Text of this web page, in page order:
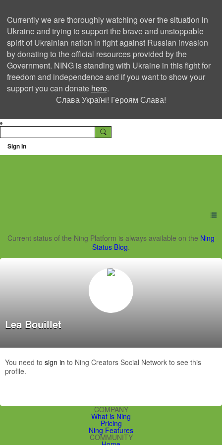
Currently we are thoroughly watching over the situation in
Ukraine and trying to support the brave and unstoppable
spirit of Ukrainian nation in fight against Russian invasion
by donating to the official resources provided by the
Government. NING is standing with Ukraine in this fight for
freedom and independence and if you want to show your
support you can donate here.
Слава Україні! Героям Слава!
Sign In
Ning Creators Social
Current status of the Ning Platform is always available on the Ning
Status Blog.
Lea Bouillet
You need to sign in to Ning Creators Social Network to see this
profile.
COMPANY
What is Ning
Pricing
Ning Features
COMMUNITY